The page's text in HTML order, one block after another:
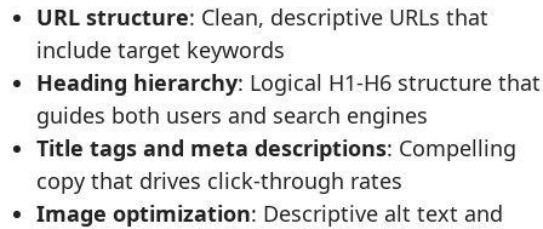
URL structure: Clean, descriptive URLs that
include target keywords
Heading hierarchy: Logical H1-H6 structure that
guides both users and search engines
Title tags and meta descriptions: Compelling
copy that drives click-through rates
Image optimization: Descriptive alt text and